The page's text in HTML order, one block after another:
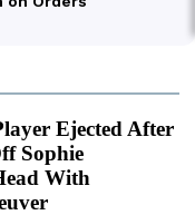
Ejected After
Sophie
With